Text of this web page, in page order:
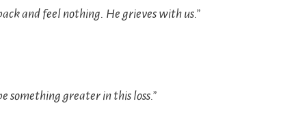
and feel nothing. He grieves with us.”
something greater in this loss.”